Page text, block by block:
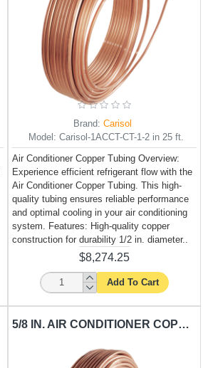
Brand: Carisol
Model: Carisol-1ACCT-CT-1-2 in 25 ft.
Air Conditioner Copper Tubing Overview:
Experience efficient refrigerant flow with the
Air Conditioner Copper Tubing. This high-
quality tubing ensures reliable performance
and optimal cooling in your air conditioning
system. Features: High-quality copper
construction for durability 1/2 in. diameter..
$8,274.25
Add To Cart
5/8 IN. AIR CONDITIONER COPPER TUBING CARISOL-CT-5-8 IN. X 50 FT. / PER FT.